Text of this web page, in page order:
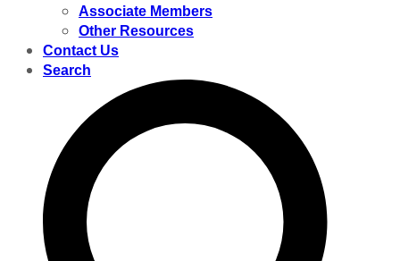
Associate Members
Other Resources
Contact Us
Search